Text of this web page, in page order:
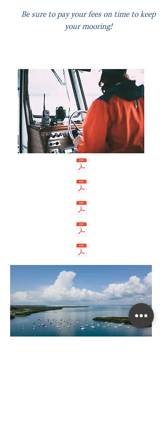
Be sure to pay your fees on time to keep
your mooring!